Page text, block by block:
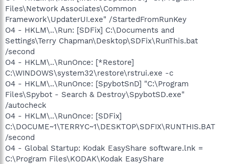
Files\Network Associates\Common
Framework\UpdaterUI.exe" /StartedFromRunKey
O4 - HKLM\..\Run: [SDFix] C:\Documents and
Settings\Terry Chapman\Desktop\SDFix\RunThis.bat
/second
O4 - HKLM\..\RunOnce: [*Restore]
C:\WINDOWS\system32\restore\rstrui.exe -c
O4 - HKLM\..\RunOnce: [SpybotSnD] "C:\Program
Files\Spybot - Search & Destroy\SpybotSD.exe"
/autocheck
O4 - HKLM\..\RunOnce: [SDFix]
C:\DOCUME~1\TERRYC~1\DESKTOP\SDFIX\RUNTHIS.BAT
/second
O4 - Global Startup: Kodak EasyShare software.lnk =
C:\Program Files\KODAK\Kodak EasyShare